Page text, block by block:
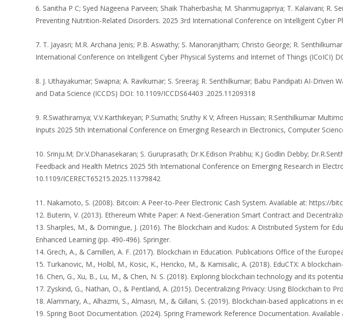
6. Sanitha P C; Syed Nageena Parveen; Shaik Thaherbasha; M. Shanmugapriya; T. Kalaivani;
Preventing Nutrition-Related Disorders. 2025 3rd International Conference on Intelligent Cyber
7. T. Jayasri; M.R. Archana Jenis; P.B. Aswathy; S. Manoranjitham; Christo George; R.
International Conference on Intelligent Cyber Physical Systems and Internet of Things (ICoICI)
8. J. Uthayakumar; Swapna; A. Ravikumar; S. Sreeraj; R. Senthilkumar; Babu Pandipati AI-
and Data Science (ICCDS) DOI: 10.1109/ICCDS64403 .2025.11209318
9. R.Swathiramya; V.V.Karthikeyan; P.Sumathi; Sruthy K V; Afreen Hussain; R.Senthilkumar
Inputs 2025 5th International Conference on Emerging Research in Electronics, Computer
10. Srinju.M; Dr.V.Dhanasekaran; S. Guruprasath; Dr.K.Edison Prabhu; K.J Godlin Debby;
Feedback and Health Metrics 2025 5th International Conference on Emerging Research in
10.1109/ICERECT65215.2025.11379842
11. Nakamoto, S. (2008). Bitcoin: A Peer-to-Peer Electronic Cash System. Available at: https://
12. Buterin, V. (2013). Ethereum White Paper: A Next-Generation Smart Contract and
13. Sharples, M., & Domingue, J. (2016). The Blockchain and Kudos: A Distributed System for
Enhanced Learning (pp. 490-496). Springer.
14. Grech, A., & Camilleri, A. F. (2017). Blockchain in Education. Publications Office of the
15. Turkanovic, M., Holbl, M., Kosic, K., Hericko, M., & Kamisalic, A. (2018). EduCTX: A
16. Chen, G., Xu, B., Lu, M., & Chen, N. S. (2018). Exploring blockchain technology and its
17. Zyskind, G., Nathan, O., & Pentland, A. (2015). Decentralizing Privacy: Using Blockchain to
18. Alammary, A., Alhazmi, S., Almasri, M., & Gillani, S. (2019). Blockchain-based applications in
19. Spring Boot Documentation. (2024). Spring Framework Reference Documentation.